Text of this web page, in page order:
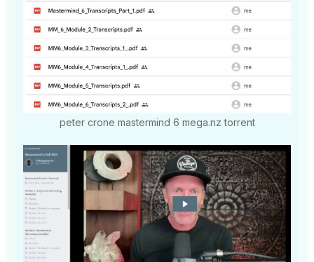
peter crone mastermind 6 mega.nz torrent